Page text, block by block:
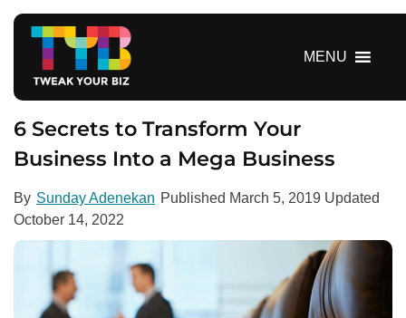
MENU
6 Secrets to Transform Your
Business Into a Mega Business
By Sunday Adenekan Published March 5, 2019 Updated
October 14, 2022